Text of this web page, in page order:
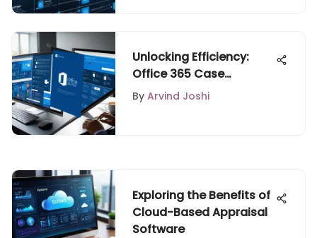
Unlocking Efficiency:
Office 365 Case
Management Solutions
By Arvind Joshi
Exploring the Benefits of
Cloud-Based Appraisal
Software